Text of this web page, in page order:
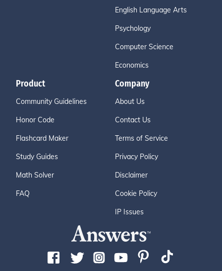
English Language Arts
Psychology
Computer Science
Economics
Product
Community Guidelines
Honor Code
Flashcard Maker
Study Guides
Math Solver
FAQ
Company
About Us
Contact Us
Terms of Service
Privacy Policy
Disclaimer
Cookie Policy
IP Issues